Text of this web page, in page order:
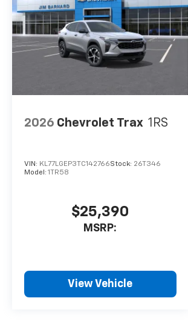
2026 Chevrolet Trax 1RS
VIN: KL77LGEP3TC142766Stock: 26T346
Model: 1TR58
$25,390
MSRP:
View Vehicle